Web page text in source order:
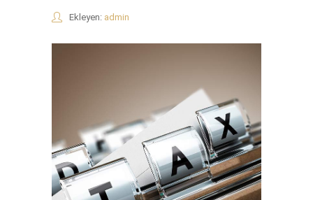
Ekleyen: admin